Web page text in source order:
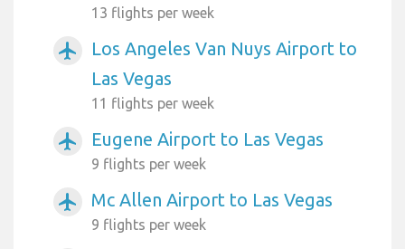
13 flights per week
airplanemode_active
Los Angeles Van Nuys Airport to
Las Vegas
11 flights per week
airplanemode_active Eugene Airport to Las Vegas
9 flights per week
airplanemode_active Mc Allen Airport to Las Vegas
9 flights per week